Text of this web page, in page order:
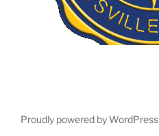
Proudly powered by WordPress